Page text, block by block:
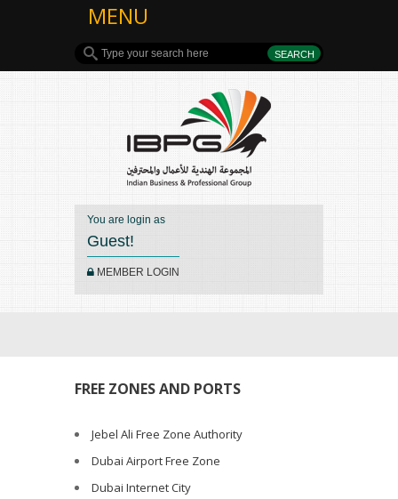
MENU
You are login as
Guest!
MEMBER LOGIN
FREE ZONES AND PORTS
Jebel Ali Free Zone Authority
Dubai Airport Free Zone
Dubai Internet City